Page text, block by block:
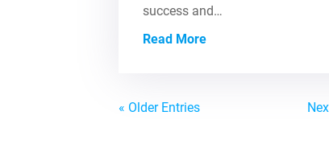
success and…
Read More
« Older Entries